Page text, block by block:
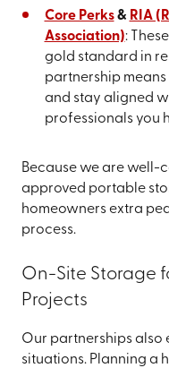
Core Perks& RIA
Association):
gold standard in
partnership
and stay aligned
professionals you
Because we are well-
approved portable
homeowners extra
process.
On-Site Storage
Projects
Our partnerships also
situations. Planning a